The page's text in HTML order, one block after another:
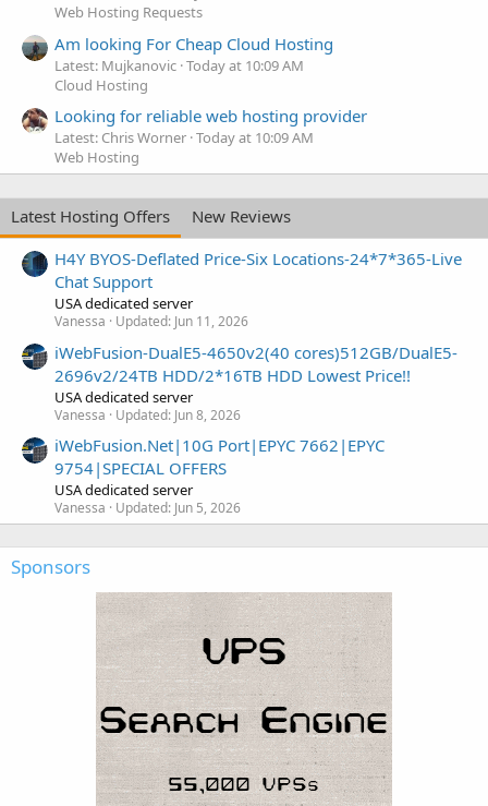
Web Hosting Requests
Am looking For Cheap Cloud Hosting
Latest: Mujkanovic Today at 10:09 AM
Cloud Hosting
Looking for reliable web hosting provider
Latest: Chris Worner Today at 10:09 AM
Web Hosting
Latest Hosting Offers
New Reviews
H4Y BYOS-Deflated Price-Six Locations-24*7*365-Live
Chat Support
USA dedicated server
Vanessa Updated: Jun 11, 2026
iWebFusion-DualE5-4650v2(40 cores)512GB/DualE5-
2696v2/24TB HDD/2*16TB HDD Lowest Price!!
USA dedicated server
Vanessa Updated: Jun 8, 2026
iWebFusion.Net|10G Port|EPYC 7662|EPYC
9754|SPECIAL OFFERS
USA dedicated server
Vanessa Updated: Jun 5, 2026
Sponsors